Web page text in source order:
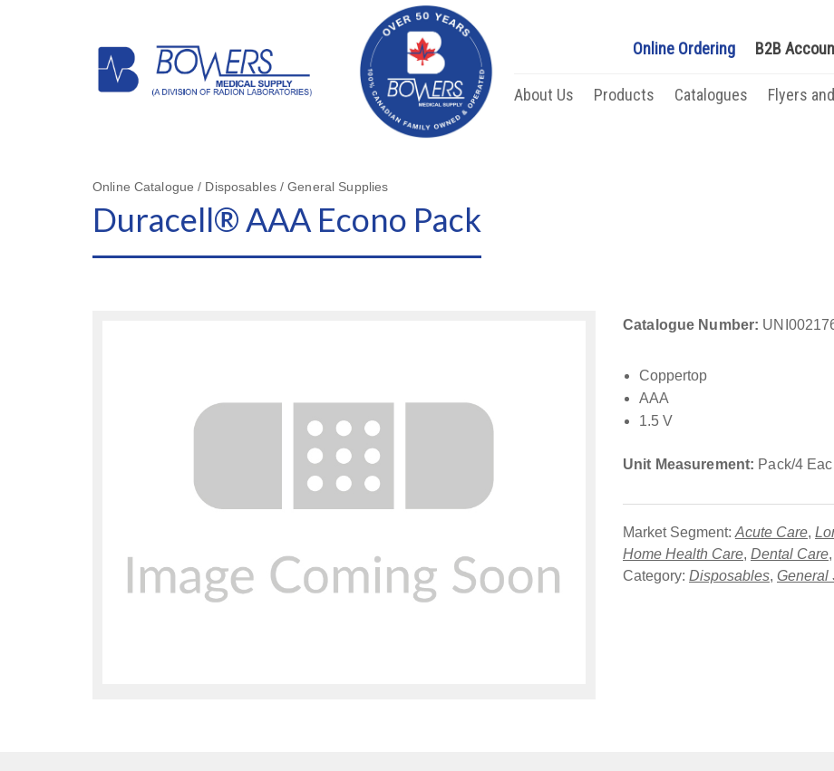
Online Ordering B2B
About Us Products Catalogues Flyers
Online Catalogue / Disposables / General Supplies
Duracell® AAA Econo Pack
Catalogue Number:
Coppertop
AAA
1.5 V
Unit Measurement: Pack/4
Market Segment: Acute Care,
Home Health Care, Dental Care,
Category: Disposables, General